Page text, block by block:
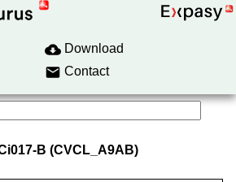
Download
Contact
B (CVCL_A9AB)